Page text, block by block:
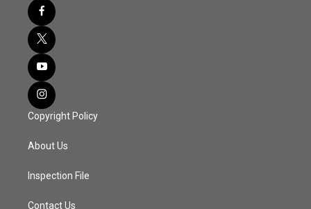
Copyright Policy
About Us
Inspection File
Contact Us